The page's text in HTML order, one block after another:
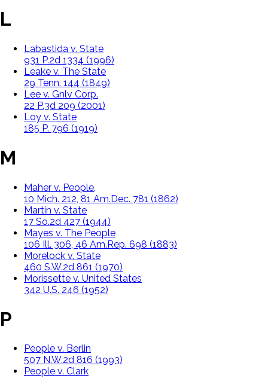
L
Labastida v. State
931 P.2d 1334 (1996)
Leake v. The State
29 Tenn. 144 (1849)
Lee v. Gnlv Corp.
22 P.3d 209 (2001)
Loy v. State
185 P. 796 (1919)
M
Maher v. People,
10 Mich. 212, 81 Am.Dec. 781 (1862)
Martin v. State
17 So.2d 427 (1944)
Mayes v. The People
106 Ill. 306, 46 Am.Rep. 698 (1883)
Morelock v. State
460 S.W.2d 861 (1970)
Morissette v. United States
342 U.S. 246 (1952)
P
People v. Berlin
507 N.W.2d 816 (1993)
People v. Clark